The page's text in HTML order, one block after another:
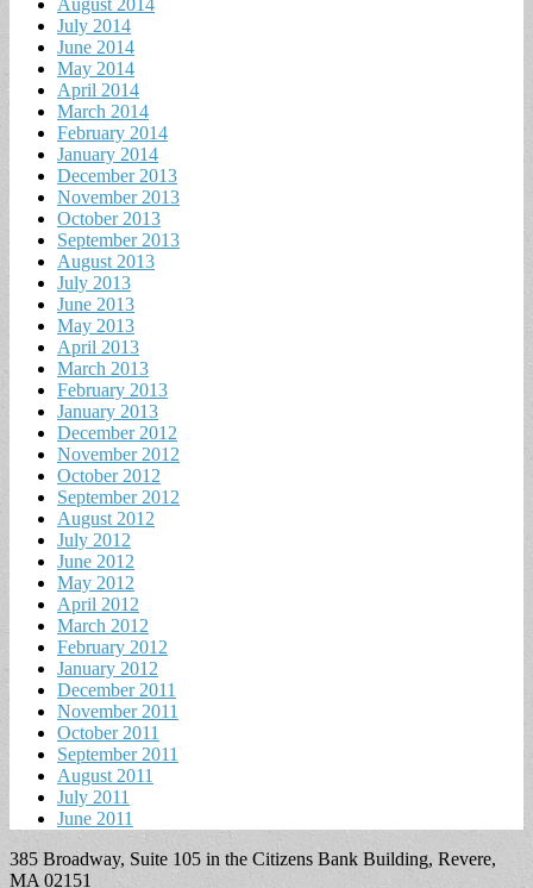
July 2014
June 2014
May 2014
April 2014
March 2014
February 2014
January 2014
December 2013
November 2013
October 2013
September 2013
August 2013
July 2013
June 2013
May 2013
April 2013
March 2013
February 2013
January 2013
December 2012
November 2012
October 2012
September 2012
August 2012
July 2012
June 2012
May 2012
April 2012
March 2012
February 2012
January 2012
December 2011
November 2011
October 2011
September 2011
August 2011
July 2011
June 2011
385 Broadway, Suite 105 in the Citizens Bank Building, Revere,
MA 02151